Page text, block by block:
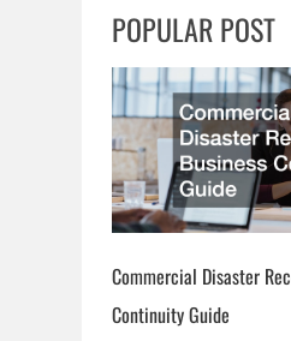
c
POPULAR POST
Commercial Disaster
Continuity Guide